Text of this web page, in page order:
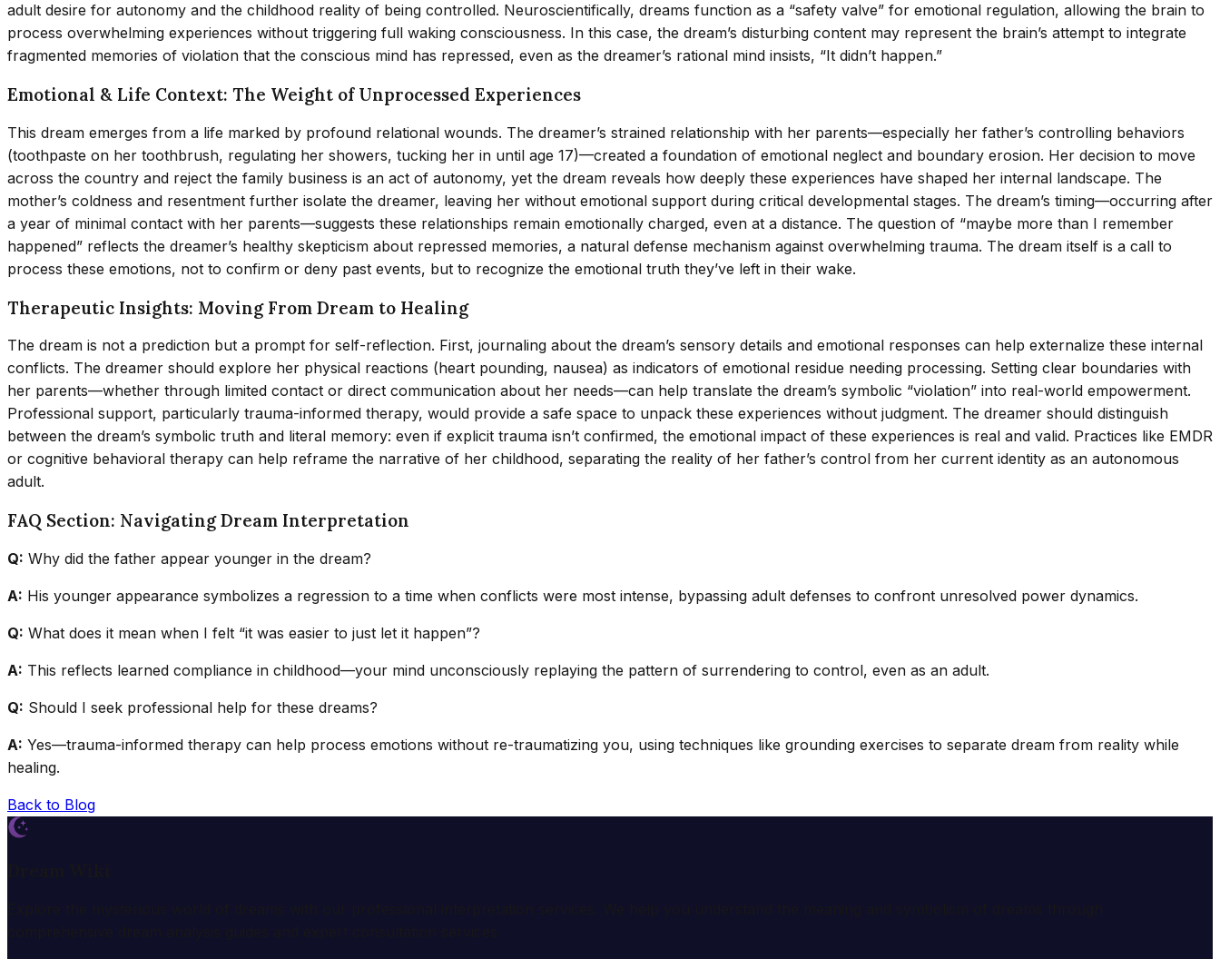
adult desire for autonomy and the childhood reality of being controlled. Neuroscientifically, dreams function as a “safety valve” for emotional regulation, allowing the brain to
process overwhelming experiences without triggering full waking consciousness. In this case, the dream’s disturbing content may represent the brain’s attempt to integrate
fragmented memories of violation that the conscious mind has repressed, even as the dreamer’s rational mind insists, “It didn’t happen.”
Emotional & Life Context: The Weight of Unprocessed Experiences
This dream emerges from a life marked by profound relational wounds. The dreamer’s strained relationship with her parents—especially her father’s controlling behaviors
(toothpaste on her toothbrush, regulating her showers, tucking her in until age 17)—created a foundation of emotional neglect and boundary erosion. Her decision to move
across the country and reject the family business is an act of autonomy, yet the dream reveals how deeply these experiences have shaped her internal landscape. The
mother’s coldness and resentment further isolate the dreamer, leaving her without emotional support during critical developmental stages. The dream’s timing—occurring after
a year of minimal contact with her parents—suggests these relationships remain emotionally charged, even at a distance. The question of “maybe more than I remember
happened” reflects the dreamer’s healthy skepticism about repressed memories, a natural defense mechanism against overwhelming trauma. The dream itself is a call to
process these emotions, not to confirm or deny past events, but to recognize the emotional truth they’ve left in their wake.
Therapeutic Insights: Moving From Dream to Healing
The dream is not a prediction but a prompt for self-reflection. First, journaling about the dream’s sensory details and emotional responses can help externalize these internal
conflicts. The dreamer should explore her physical reactions (heart pounding, nausea) as indicators of emotional residue needing processing. Setting clear boundaries with
her parents—whether through limited contact or direct communication about her needs—can help translate the dream’s symbolic “violation” into real-world empowerment.
Professional support, particularly trauma-informed therapy, would provide a safe space to unpack these experiences without judgment. The dreamer should distinguish
between the dream’s symbolic truth and literal memory: even if explicit trauma isn’t confirmed, the emotional impact of these experiences is real and valid. Practices like EMDR
or cognitive behavioral therapy can help reframe the narrative of her childhood, separating the reality of her father’s control from her current identity as an autonomous
adult.
FAQ Section: Navigating Dream Interpretation
Q: Why did the father appear younger in the dream?
A: His younger appearance symbolizes a regression to a time when conflicts were most intense, bypassing adult defenses to confront unresolved power dynamics.
Q: What does it mean when I felt “it was easier to just let it happen”?
A: This reflects learned compliance in childhood—your mind unconsciously replaying the pattern of surrendering to control, even as an adult.
Q: Should I seek professional help for these dreams?
A: Yes—trauma-informed therapy can help process emotions without re-traumatizing you, using techniques like grounding exercises to separate dream from reality while
healing.
Back to Blog